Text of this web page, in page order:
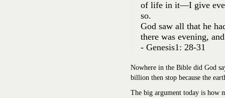
of life in it—I give
so.
God saw all that he
there was evening,
- Genesis1: 28-31
Nowhere in the Bible did God
billion then stop because the
The big argument today is how